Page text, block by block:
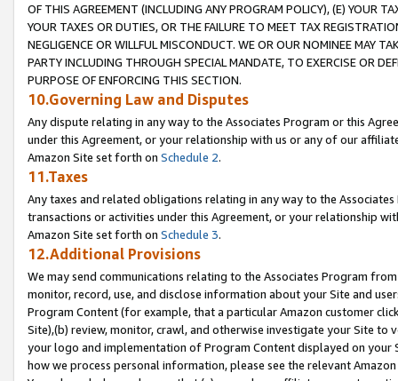
OF THIS AGREEMENT (INCLUDING ANY PROGRAM POLICY), (E) YOUR
YOUR TAXES OR DUTIES, OR THE FAILURE TO MEET TAX
NEGLIGENCE OR WILLFUL MISCONDUCT. WE OR OUR NOMINEE MAY
PARTY INCLUDING THROUGH SPECIAL MANDATE, TO EXERCISE OR
PURPOSE OF ENFORCING THIS SECTION.
10.Governing Law and Disputes
Any dispute relating in any way to the Associates Program or this
under this Agreement, or your relationship with us or any of our
Amazon Site set forth on Schedule 2.
11.Taxes
Any taxes and related obligations relating in any way to the
transactions or activities under this Agreement, or your relationship
Amazon Site set forth on Schedule 3.
12.Additional Provisions
We may send communications relating to the Associates Program
monitor, record, use, and disclose information about your Site and
Program Content (for example, that a particular Amazon customer
Site),(b) review, monitor, crawl, and otherwise investigate your Site
your logo and implementation of Program Content displayed on
how we process personal information, please see the relevant